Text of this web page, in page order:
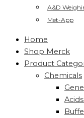
A&D
Met-App
Home
Shop Merck
Product
Chemicals